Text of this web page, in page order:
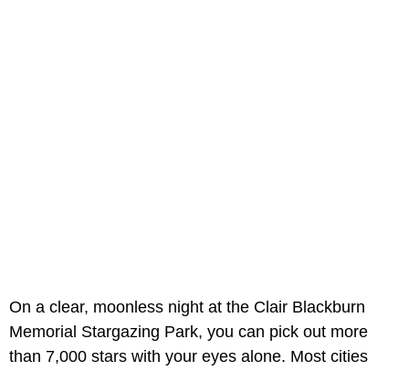
On a clear, moonless night at the Clair Blackburn
Memorial Stargazing Park, you can pick out more
than 7,000 stars with your eyes alone. Most cities